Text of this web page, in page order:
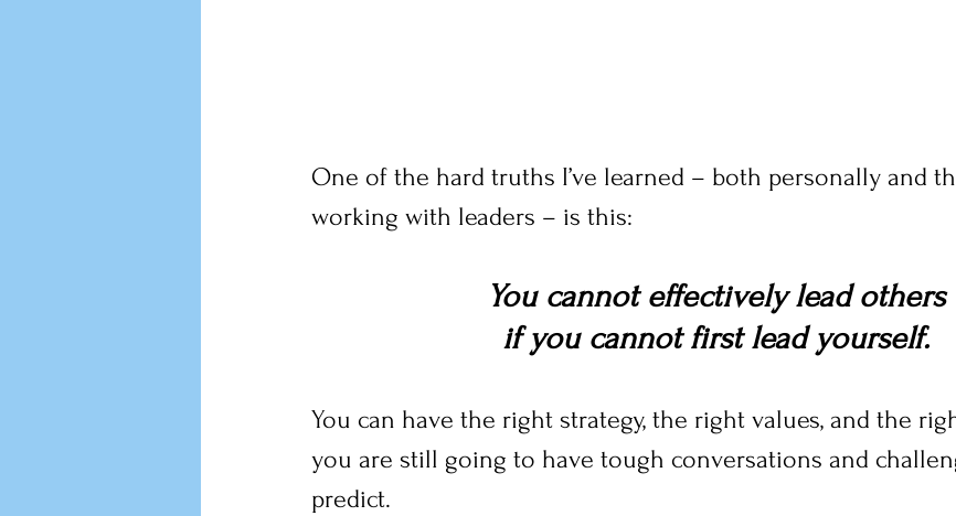
One of the hard truths I’ve learned – both personally and
working with leaders – is this:
You cannot effectively lead others
if you cannot first lead yourself.
You can have the right strategy, the right values, and the
you are still going to have tough conversations and
predict.